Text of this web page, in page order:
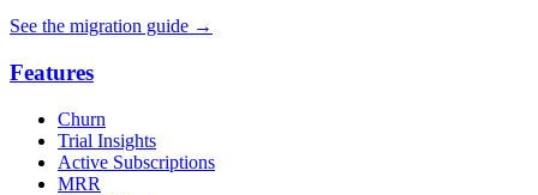
See the migration guide →
Features
Churn
Trial Insights
Active Subscriptions
MRR